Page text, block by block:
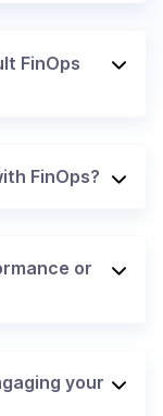
FinOps
FinOps?
or
your